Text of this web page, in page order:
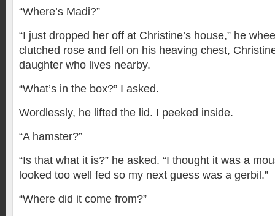
“Where’s Madi?”
“I just dropped her off at Christine’s house,” he
clutched rose and fell on his heaving chest,
daughter who lives nearby.
“What’s in the box?” I asked.
Wordlessly, he lifted the lid. I peeked inside.
“A hamster?”
“Is that what it is?” he asked. “I thought it was a
looked too well fed so my next guess was a gerbil.”
“Where did it come from?”